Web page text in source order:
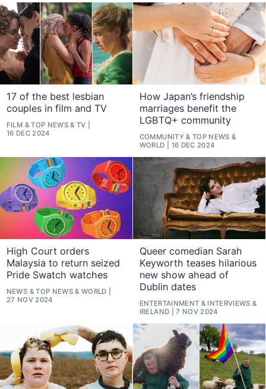
17 of the best lesbian
couples in film and TV
FILM &TOP NEWS &TV
16 DEC 2024
How Japan’s friendship
marriages benefit the
LGBTQ+ community
COMMUNITY& TOP NEWS &
WORLD
16 DEC 2024
High Court orders
Malaysia to return seized
Pride Swatch watches
NEWS &TOP NEWS &WORLD
27 NOV 2024
Queer comedian Sarah
Keyworth teases hilarious
new show ahead of
Dublin dates
ENTERTAINMENT & INTERVIEWS &
IRELAND
7 NOV 2024